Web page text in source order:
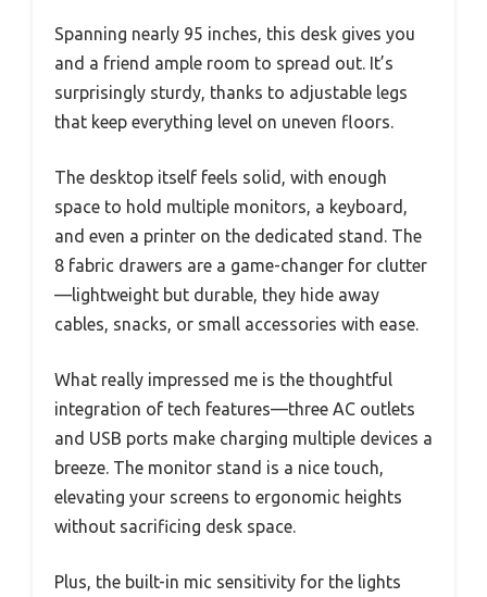
Spanning nearly 95 inches, this desk gives you
and a friend ample room to spread out. It’s
surprisingly sturdy, thanks to adjustable legs
that keep everything level on uneven floors.
The desktop itself feels solid, with enough
space to hold multiple monitors, a keyboard,
and even a printer on the dedicated stand. The
8 fabric drawers are a game-changer for clutter
—lightweight but durable, they hide away
cables, snacks, or small accessories with ease.
What really impressed me is the thoughtful
integration of tech features—three AC outlets
and USB ports make charging multiple devices a
breeze. The monitor stand is a nice touch,
elevating your screens to ergonomic heights
without sacrificing desk space.
Plus, the built-in mic sensitivity for the lights